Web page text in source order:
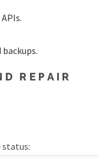
REPAIR
status: